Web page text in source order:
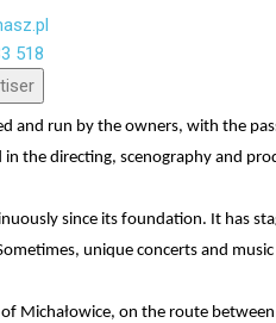
518
and run by the owners, with the
the directing, scenography and
since its foundation. It has
unique concerts and
Michałowice, on the route between